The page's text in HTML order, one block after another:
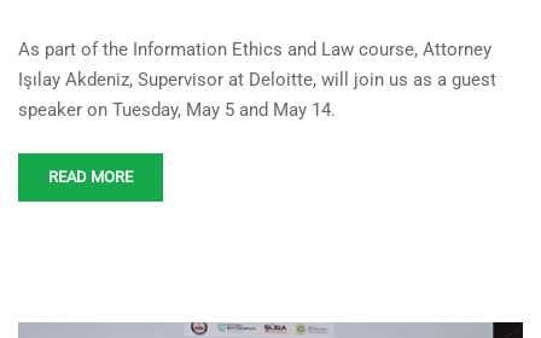
for the Information Ethics
and Law Course
As part of the Information Ethics and Law course, Attorney
Işılay Akdeniz, Supervisor at Deloitte, will join us as a guest
speaker on Tuesday, May 5 and May 14.
READ MORE